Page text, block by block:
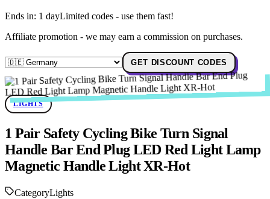
Ends in: 1 dayLimited codes - use them fast!
Affiliate promotion - we may earn a commission on purchases.
GET DISCOUNT CODES
LIGHTS
1 Pair Safety Cycling Bike Turn Signal
Handle Bar End Plug LED Red Light Lamp
Magnetic Handle Light XR-Hot
CategoryLights